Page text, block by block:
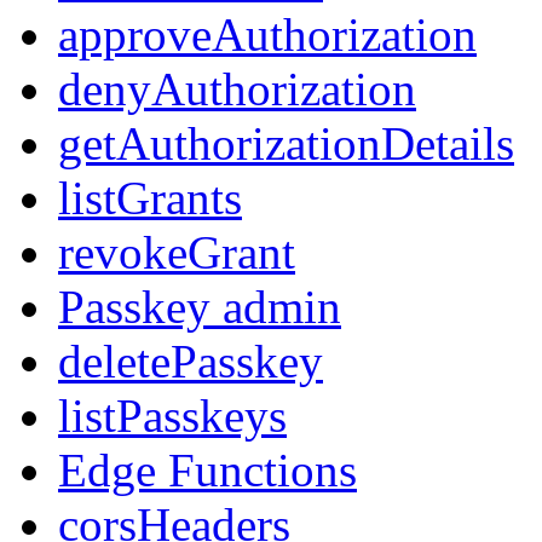
approveAuthorization
denyAuthorization
getAuthorizationDetails
listGrants
revokeGrant
Passkey admin
deletePasskey
listPasskeys
Edge Functions
corsHeaders